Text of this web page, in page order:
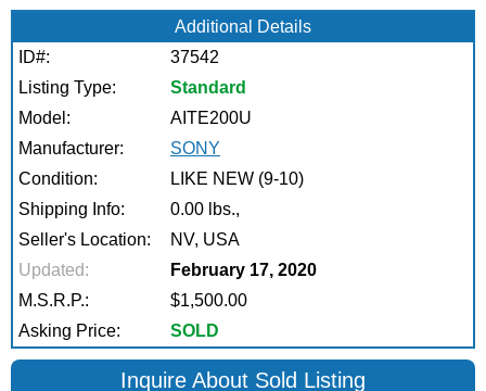
Additional Details
ID#:
37542
Listing Type:
Standard
Model:
AITE200U
Manufacturer:
SONY
Condition:
LIKE NEW (9-10)
Shipping Info:
0.00 lbs.,
Seller's Location:
NV, USA
Updated:
February 17, 2020
M.S.R.P.:
$1,500.00
Asking Price:
SOLD
Inquire About Sold Listing